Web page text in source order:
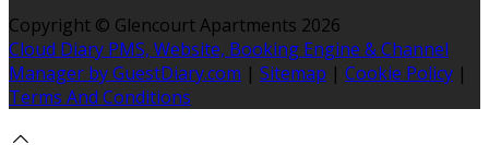
Copyright © Glencourt Apartments 2026
Cloud Diary PMS, Website, Booking Engine & Channel
Manager by GuestDiary.com | Sitemap | Cookie Policy |
Terms And Conditions